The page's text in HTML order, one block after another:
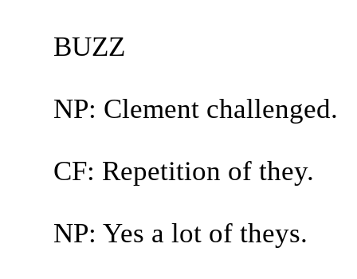
BUZZ
NP: Clement challenged.
CF: Repetition of they.
NP: Yes a lot of theys.